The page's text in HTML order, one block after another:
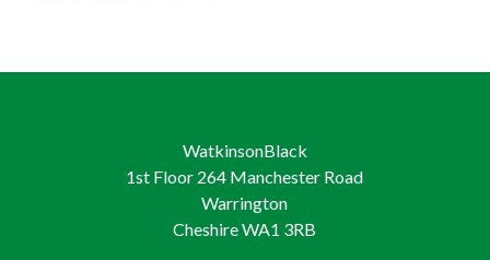
WatkinsonBlack
1st Floor 264 Manchester Road
Warrington
Cheshire WA1 3RB